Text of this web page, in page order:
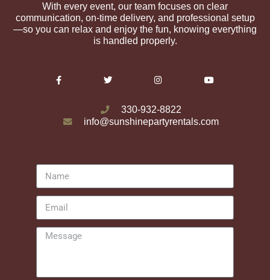
With every event, our team focuses on clear
communication, on-time delivery, and professional setup
—so you can relax and enjoy the fun, knowing everything
is handled properly.
330-932-8822
info@sunshinepartyrentals.com